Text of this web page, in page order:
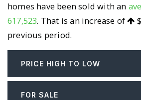
homes have been sold with an
617,523. That is an increase of
previous period.
PRICE HIGH TO LOW
FOR SALE